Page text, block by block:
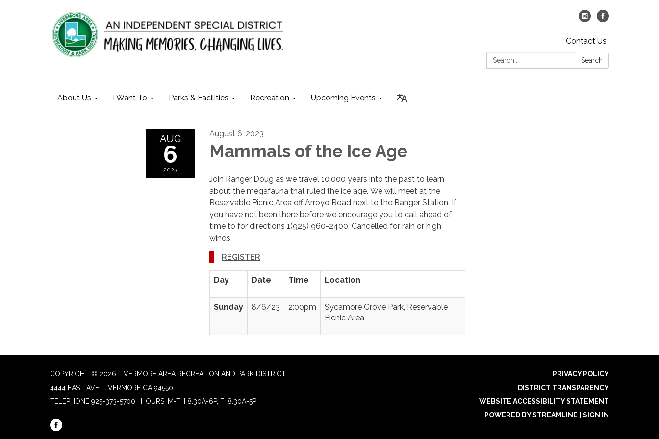
Contact Us
Search:
Search
About Us I Want To Parks & Facilities Recreation Upcoming Events
AUG
6
2023
August 6, 2023
Mammals of the Ice Age
Join Ranger Doug as we travel 10,000 years into the past to learn
about the megafauna that ruled the ice age. We will meet at the
Reservable Picnic Area off Arroyo Road next to the Ranger Station. If
you have not been there before we encourage you to call ahead of
time to for directions 1(925) 960-2400. Cancelled for rain or high
winds.
REGISTER
Day Date Time Location
Sunday 8/6/23 2:00pm
Sycamore Grove Park, Reservable
Picnic Area
COPYRIGHT © 2026 LIVERMORE AREA RECREATION AND PARK DISTRICT
4444 EAST AVE, LIVERMORE CA 94550
TELEPHONE 925-373-5700 | HOURS: M-TH 8:30A-6P, F: 8:30A-5P
PRIVACY POLICY
DISTRICT TRANSPARENCY
WEBSITE ACCESSIBILITY STATEMENT
POWERED BY STREAMLINE
SIGN IN